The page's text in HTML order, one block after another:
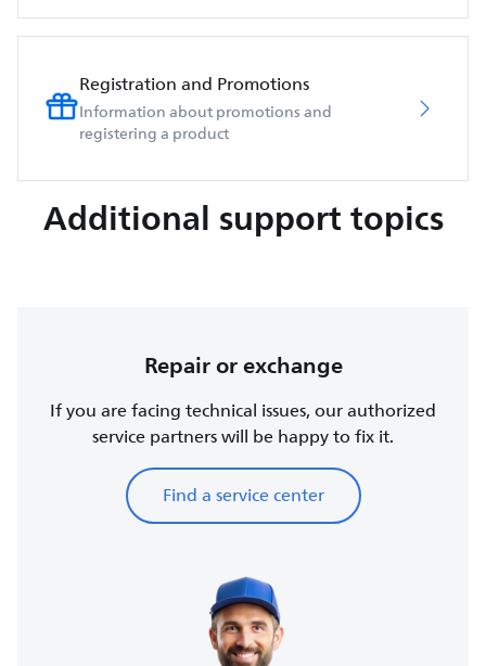
Registration and Promotions
Information about promotions and
registering a product
Additional support topics
Repair or exchange
If you are facing technical issues, our authorized
service partners will be happy to fix it.
Find a service center